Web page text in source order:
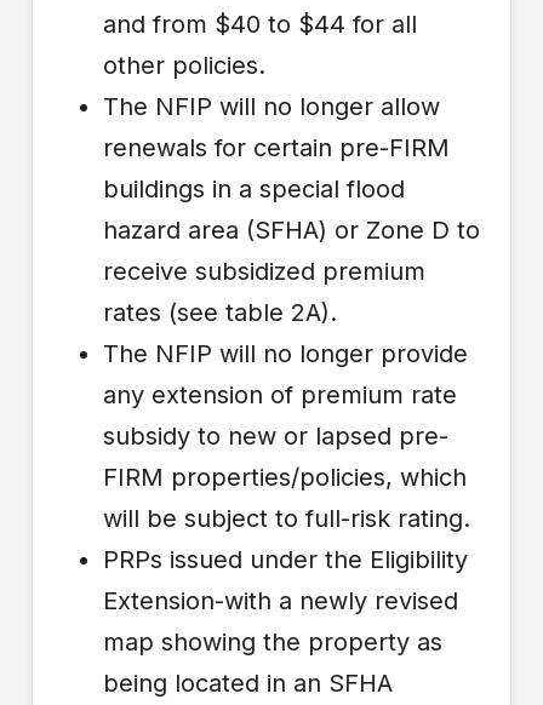
and from $40 to $44 for all
other policies.
The NFIP will no longer allow
renewals for certain pre-FIRM
buildings in a special flood
hazard area (SFHA) or Zone D to
receive subsidized premium
rates (see table 2A).
The NFIP will no longer provide
any extension of premium rate
subsidy to new or lapsed pre-
FIRM properties/policies, which
will be subject to full-risk rating.
PRPs issued under the Eligibility
Extension-with a newly revised
map showing the property as
being located in an SFHA